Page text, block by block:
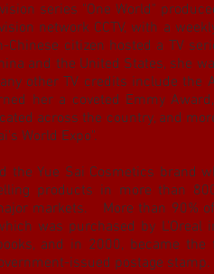
series "One World"
network CCTV, with a
Chinese citizen hosted a TV
and the United States, she
other TV credits include the
her a coveted Emmy
across the country, and
World Expo".
the Yue Sai Cosmetics brand
products in more than
markets. More than 90%
was purchased by
and in 2000, became
issued postage stamp.